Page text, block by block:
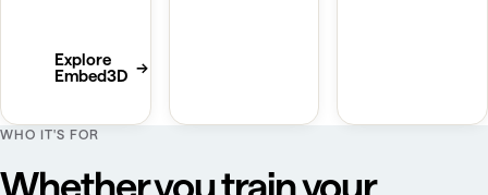
Explore
Embed3D →
WHO IT'S FOR
Whether you train your